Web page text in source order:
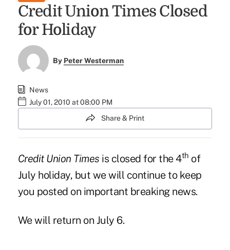
Credit Union Times Closed
for Holiday
By Peter Westerman
News
July 01, 2010 at 08:00 PM
Share & Print
Credit Union Times is closed for the 4th of
July holiday, but we will continue to keep
you posted on important breaking news.
We will return on July 6.